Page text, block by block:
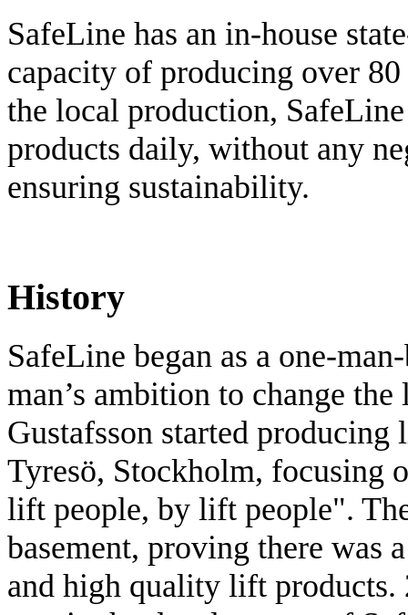
SafeLine has an in-house
capacity of producing over
the local production,
products daily, without any
ensuring sustainability.
History
SafeLine began as a one-
man’s ambition to change
Gustafsson started
Tyresö, Stockholm,
lift people, by lift people".
basement, proving there was
and high quality lift products.